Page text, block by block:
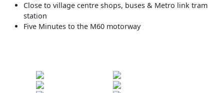
Close to village centre shops, buses & Metro link tram
station
Five Minutes to the M60 motorway